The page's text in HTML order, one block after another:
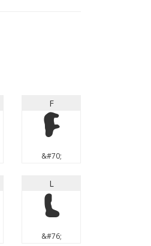
F
F
&#70;
L
L
&#76;